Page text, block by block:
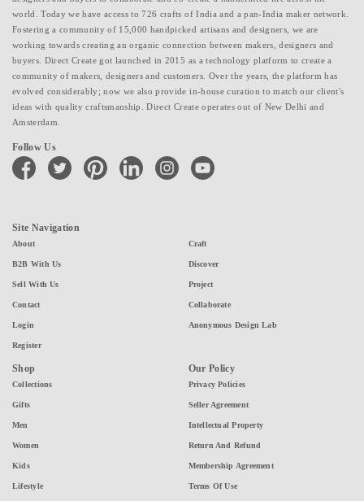
world. Today we have access to 726 crafts of India and a pan-India maker network.
Fostering a community of 15,000 handpicked artisans and designers, we are
working towards creating an organic connection between makers, designers and
buyers. Direct Create got launched in 2015 as a technology platform to create a
community of makers, designers and customers. Over the years, the platform has
evolved considerably; now we also provide in-house curation to match our client's
ideas with quality craftsmanship. Direct Create operates out of New Delhi and
Amsterdam.
Follow Us
facebook twitter pinterest linkedin instagramyoutube
Site Navigation
About
B2B With Us
Sell With Us
Contact
Login
Register
Craft
Discover
Project
Collaborate
Anonymous Design Lab
Shop
Collections
Gifts
Men
Women
Kids
Lifestyle
Our Policy
Privacy Policies
Seller Agreement
Intellectual Property
Return And Refund
Membership Agreement
Terms Of Use